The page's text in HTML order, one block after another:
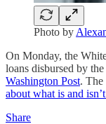
Photo by
On Monday, the
loans disbursed by
Washington Post. The
about what is and
Share